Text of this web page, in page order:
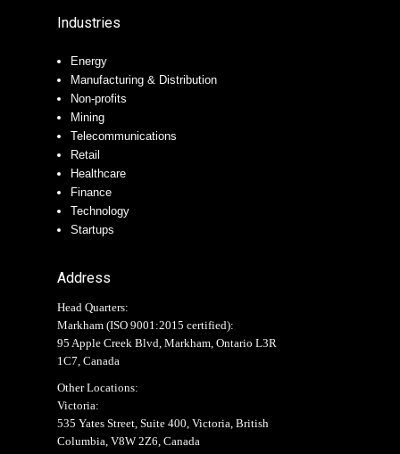
Industries
Energy
Manufacturing & Distribution
Non-profits
Mining
Telecommunications
Retail
Healthcare
Finance
Technology
Startups
Address
Head Quarters:
Markham (ISO 9001:2015 certified):
95 Apple Creek Blvd, Markham, Ontario L3R
1C7, Canada
Other Locations:
Victoria:
535 Yates Street, Suite 400, Victoria, British
Columbia, V8W 2Z6, Canada